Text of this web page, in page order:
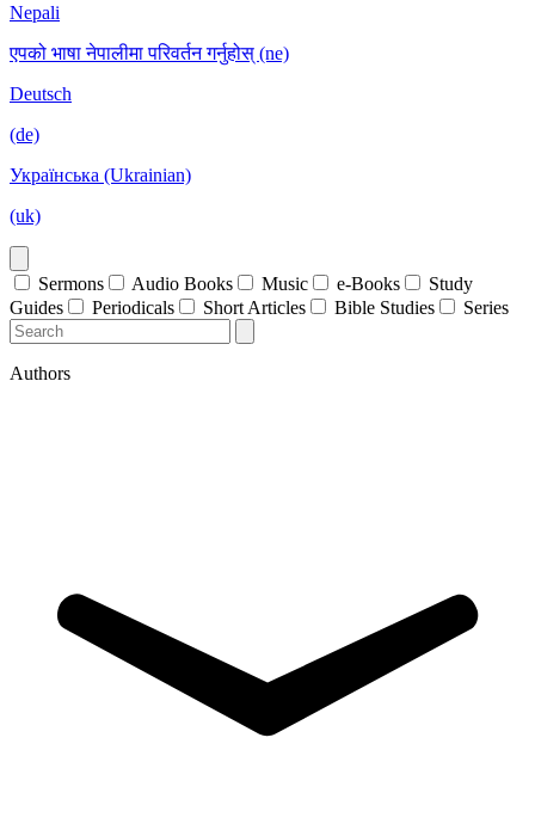
Nepali
एपको भाषा नेपालीमा परिवर्तन गर्नुहोस् (ne)
Deutsch
(de)
Українська (Ukrainian)
(uk)
Sermons Audio Books Music e-Books
Study
Guides
Periodicals Short Articles Bible Studies Series
Authors